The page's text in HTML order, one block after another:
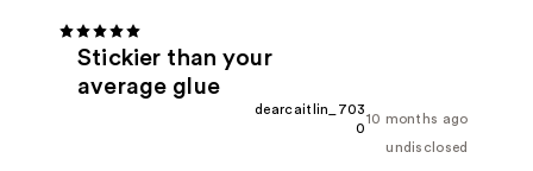
Stickier than your
average glue
10 months ago
dearcaitlin_703
0
undisclosed